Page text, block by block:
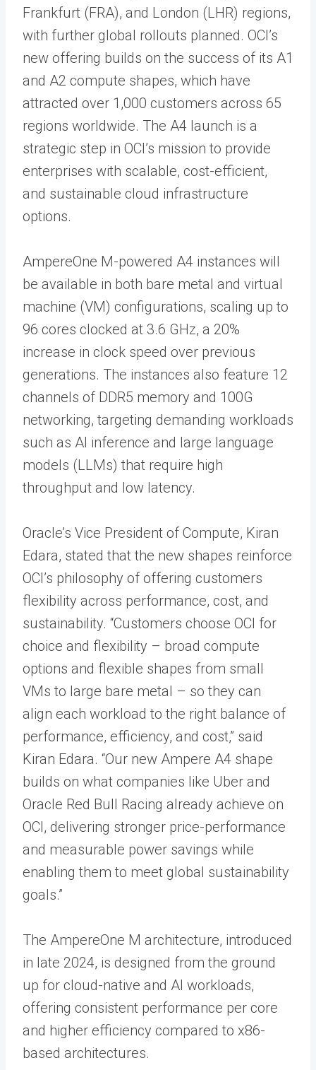
Frankfurt (FRA), and London (LHR) regions,
with further global rollouts planned. OCI’s
new offering builds on the success of its A1
and A2 compute shapes, which have
attracted over 1,000 customers across 65
regions worldwide. The A4 launch is a
strategic step in OCI’s mission to provide
enterprises with scalable, cost-efficient,
and sustainable cloud infrastructure
options.
AmpereOne M-powered A4 instances will
be available in both bare metal and virtual
machine (VM) configurations, scaling up to
96 cores clocked at 3.6 GHz, a 20%
increase in clock speed over previous
generations. The instances also feature 12
channels of DDR5 memory and 100G
networking, targeting demanding workloads
such as AI inference and large language
models (LLMs) that require high
throughput and low latency.
Oracle’s Vice President of Compute, Kiran
Edara, stated that the new shapes reinforce
OCI’s philosophy of offering customers
flexibility across performance, cost, and
sustainability. “Customers choose OCI for
choice and flexibility – broad compute
options and flexible shapes from small
VMs to large bare metal – so they can
align each workload to the right balance of
performance, efficiency, and cost,” said
Kiran Edara. “Our new Ampere A4 shape
builds on what companies like Uber and
Oracle Red Bull Racing already achieve on
OCI, delivering stronger price-performance
and measurable power savings while
enabling them to meet global sustainability
goals.”
The AmpereOne M architecture, introduced
in late 2024, is designed from the ground
up for cloud-native and AI workloads,
offering consistent performance per core
and higher efficiency compared to x86-
based architectures.